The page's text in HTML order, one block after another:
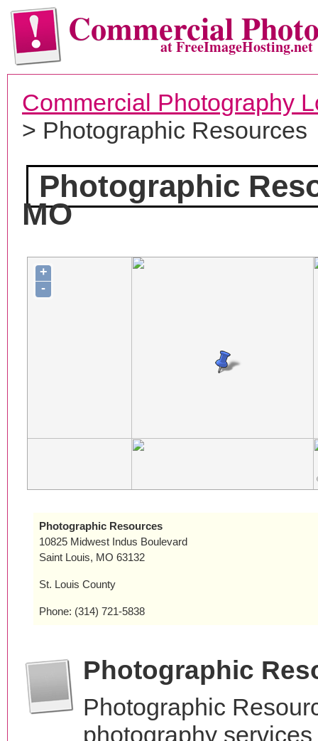
Commercialat FreeImageHosting.net
Commercial Photography
> Photographic Resources
Photographic
MO
+
-
Photographic Resources
10825 Midwest Indus Boulevard
Saint Louis, MO 63132
St. Louis County
Phone: (314) 721-5838
Photographic
Photographic
photography